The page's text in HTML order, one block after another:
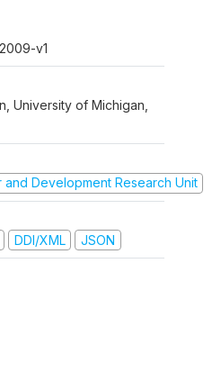
v1
University of Michigan,
Development Research Unit
DDI/XML JSON